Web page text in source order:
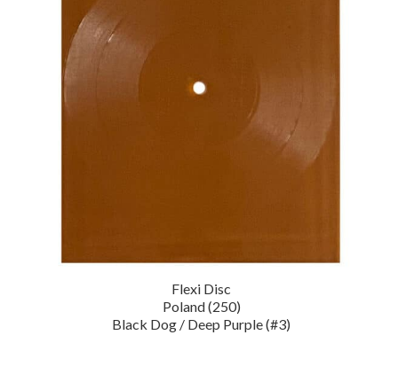
Flexi Disc
Poland (250)
Black Dog / Deep Purple (#3)